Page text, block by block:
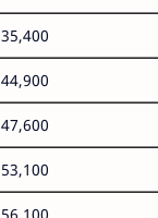
35,400
44,900
47,600
53,100